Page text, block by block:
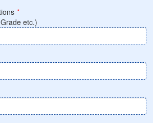
*
etc.)